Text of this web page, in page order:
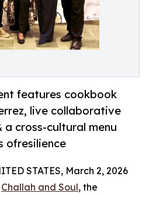
features cookbook
live collaborative
cross-cultural menu
ofresilience
STATES, March 2, 2026
Challah and Soul, the